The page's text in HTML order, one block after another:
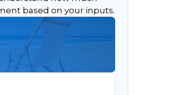
based on your inputs.